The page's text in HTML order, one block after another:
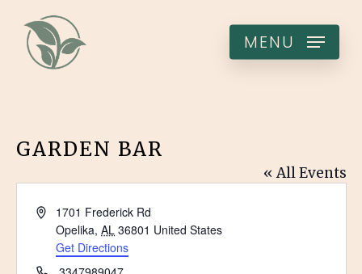
main
content
MENU
GARDEN BAR
« All Events
Address1701 Frederick Rd
Opelika, AL 36801 United States
Get Directions
Phone